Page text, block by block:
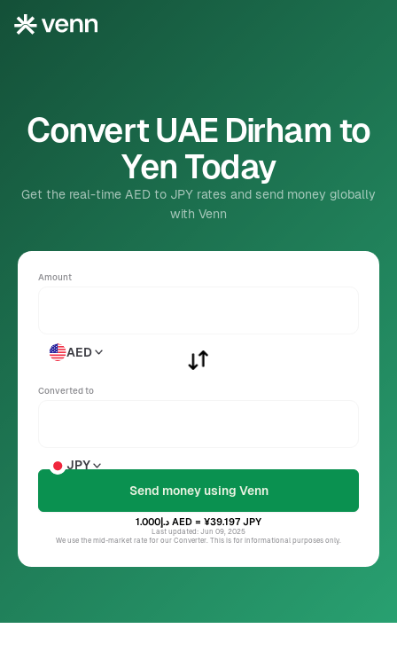
Convert UAE Dirham to
Yen Today
Get the real-time AED to JPY rates and send money globally
with Venn
Amount
AED
Converted to
JPY
AED = ¥39.197 JPY
Last updated: Jun 09, 2025
We use the mid-market rate for our Converter. This is for informational purposes only.